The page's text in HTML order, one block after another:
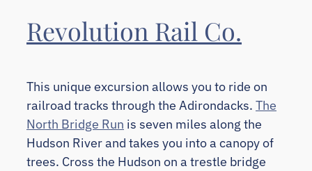
Revolution Rail Co.
This unique excursion allows you to ride on
railroad tracks through the Adirondacks. The
North Bridge Run is seven miles along the
Hudson River and takes you into a canopy of
trees. Cross the Hudson on a trestle bridge